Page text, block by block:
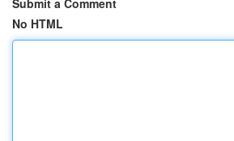
Submit a Comment
No HTML